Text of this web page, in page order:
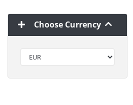
Choose Currency